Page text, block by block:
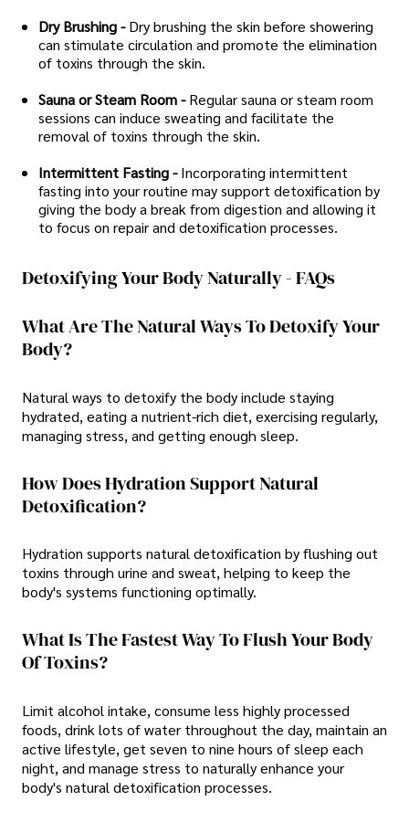
Dry Brushing -Dry brushing the skin before showering
can stimulate circulation and promote the elimination
of toxins through the skin.
Sauna or Steam Room -Regular sauna or steam room
sessions can induce sweating and facilitate the
removal of toxins through the skin.
Intermittent Fasting - Incorporating intermittent
fasting into your routine may support detoxification by
giving the body a break from digestion and allowing it
to focus on repair and detoxification processes.
Detoxifying Your Body Naturally - FAQs
What Are The Natural Ways To Detoxify Your
Body?
Natural ways to detoxify the body include staying
hydrated, eating a nutrient-rich diet, exercising regularly,
managing stress, and getting enough sleep.
How Does Hydration Support Natural
Detoxification?
Hydration supports natural detoxification by flushing out
toxins through urine and sweat, helping to keep the
body's systems functioning optimally.
What Is The Fastest Way To Flush Your Body
Of Toxins?
Limit alcohol intake, consume less highly processed
foods, drink lots of water throughout the day, maintain an
active lifestyle, get seven to nine hours of sleep each
night, and manage stress to naturally enhance your
body's natural detoxification processes.